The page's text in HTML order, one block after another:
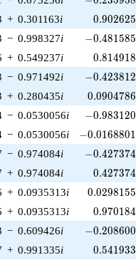
+ 0.301163i 0.902625
− 0.998327i -
−0.481585
+ 0.549237i 0.814918
− 0.971492i -
−0.423812
+ 0.280435i 0.0904786
− 0.0530056i -
−0.983120
− 0.0530056i -
−0.0168801
− 0.974084i -
−0.427374
+ 0.974084i 0.427374
+ 0.0935313i 0.0298155
+ 0.0935313i 0.970184
− 0.609426i -
−0.208600
+ 0.991335i 0.541933